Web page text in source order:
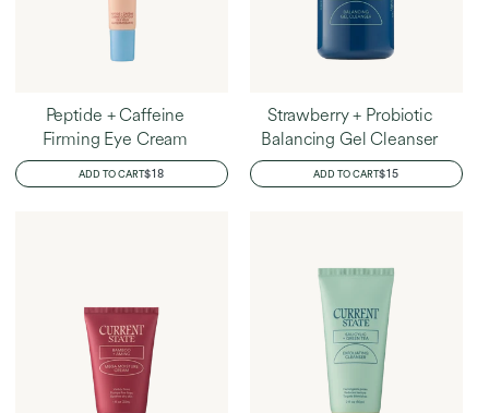
Peptide + Caffeine
Firming Eye Cream
ADD TO CARTREGULAR
PRICE
$18
Strawberry + Probiotic
Balancing Gel Cleanser
ADD TO CARTREGULAR
PRICE
$15